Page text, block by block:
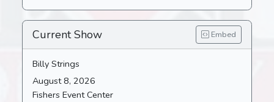
Current Show Embed
Billy Strings
August 8, 2026
Fishers Event Center